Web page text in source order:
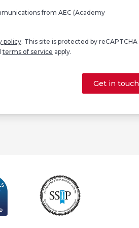
from AEC (Academy
policy. This site is protected by reCAPTCHA
terms of service apply.
Get in touch